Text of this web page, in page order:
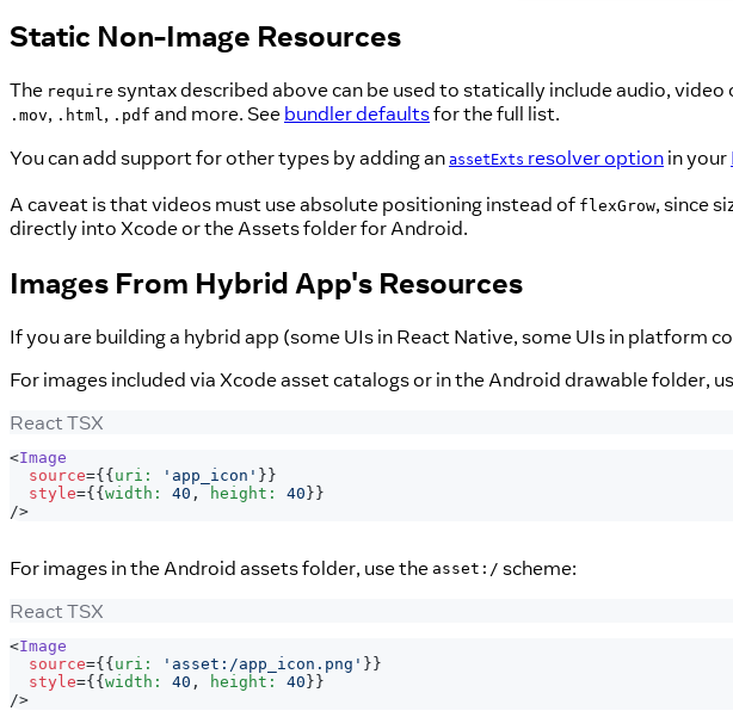
Static Non-Image Resources
The require syntax described above can be used to statically include audio,
.mov, .html , .pdf and more. See bundler defaultsfor the full list.
You can add support for other types by adding an assetExts resolver option in your
A caveat is that videos must use absolute positioning instead of flexGrow, since
directly into Xcode or the Assets folder for Android.
Images From Hybrid App's Resources
If you are building a hybrid app (some UIs in React Native, some UIs in platform
For images included via Xcode asset catalogs or in the Android drawable folder,
React TSX
<Image
source={ { uri : 'app_icon' } }
style={ { width : 40 , height : 40 } }
/>
For images in the Android assets folder, use the asset:/ scheme:
React TSX
<Image
source={ { uri : 'asset:/app_icon.png' } }
style={ { width : 40 , height : 40 } }
/>